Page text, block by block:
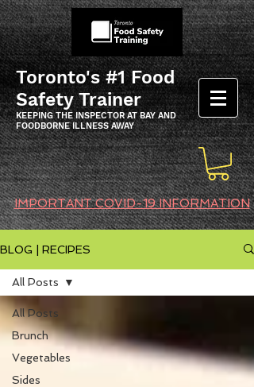
Toronto's #1 Food
Safety Trainer
KEEPING THE INSPECTOR AT BAY AND
FOODBORNE ILLNESS AWAY
IMPORTANT COVID-19 INFORMATION
BLOG | RECIPES
All Posts
Brunch
Vegetables
Sides
All Posts